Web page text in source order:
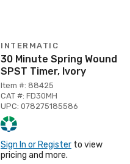
INTERMATIC
30 Minute Spring Wound
SPST Timer, Ivory
Item #: 88425
CAT #: FD30MH
UPC: 078275185586
Sign In or Register to view
pricing and more.